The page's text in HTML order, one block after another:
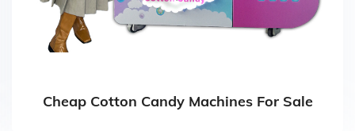
Cheap Cotton Candy Machines For Sale